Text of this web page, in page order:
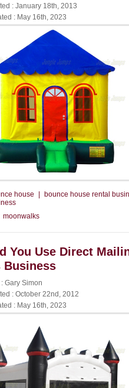
: January 18th, 2013
: May 16th, 2023
house | bounce house rental
moonwalks
You Use Direct
Business
Gary Simon
: October 22nd, 2012
: May 16th, 2023